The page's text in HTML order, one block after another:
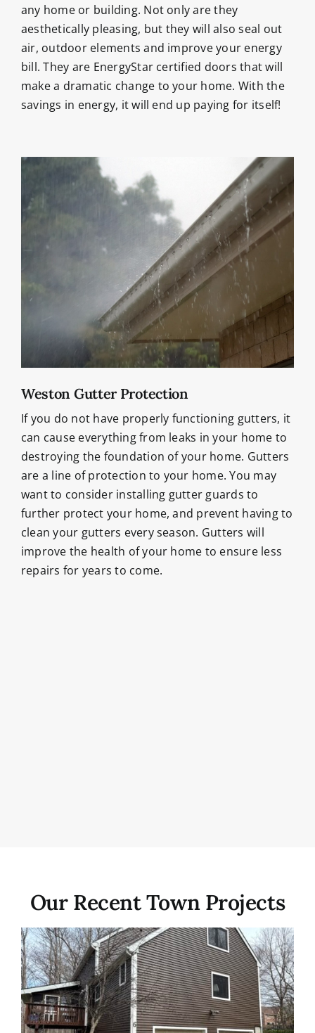
any home or building. Not only are they
aesthetically pleasing, but they will also seal out
air, outdoor elements and improve your energy
bill. They are EnergyStar certified doors that will
make a dramatic change to your home. With the
savings in energy, it will end up paying for itself!
Weston Gutter Protection
If you do not have properly functioning gutters, it
can cause everything from leaks in your home to
destroying the foundation of your home. Gutters
are a line of protection to your home. You may
want to consider installing gutter guards to
further protect your home, and prevent having to
clean your gutters every season. Gutters will
improve the health of your home to ensure less
repairs for years to come.
Our Recent Town Projects